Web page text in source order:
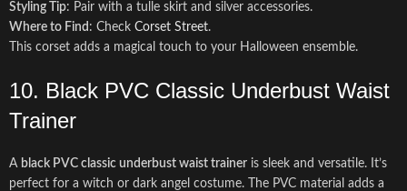
Styling Tip: Pair with a tulle skirt and silver accessories.
Where to Find : Check Corset Street.
This corset adds a magical touch to your Halloween ensemble.
10. Black PVC Classic Underbust Waist
Trainer
A black PVC classic underbust waist trainer is sleek and versatile. It’s
perfect for a witch or dark angel costume. The PVC material adds a